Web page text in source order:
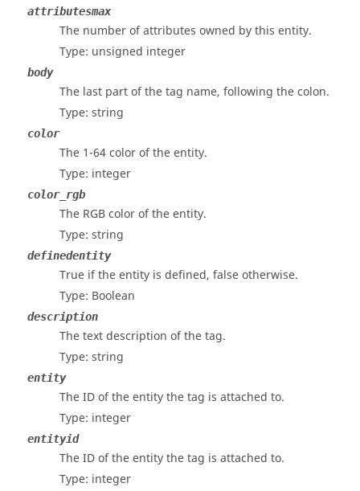
attributesmax
The number of attributes owned by this entity.
Type: unsigned integer
body
The last part of the tag name, following the colon.
Type: string
color
The 1-64 color of the entity.
Type: integer
color_rgb
The RGB color of the entity.
Type: string
definedentity
True if the entity is defined, false otherwise.
Type: Boolean
description
The text description of the tag.
Type: string
entity
The ID of the entity the tag is attached to.
Type: integer
entityid
The ID of the entity the tag is attached to.
Type: integer